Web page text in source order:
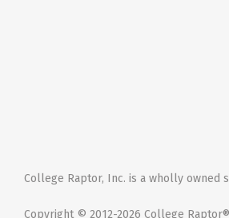
College Raptor, Inc. is a wholly owned
Copyright © 2012-2026 College